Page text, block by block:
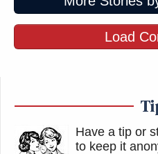
Load
Have a tip or
to keep it